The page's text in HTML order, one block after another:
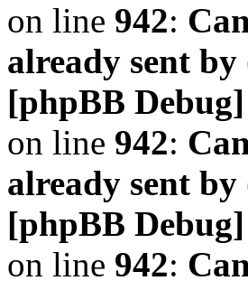
on line 942:
already sent
[phpBB
on line 942:
already sent
[phpBB
on line 942: